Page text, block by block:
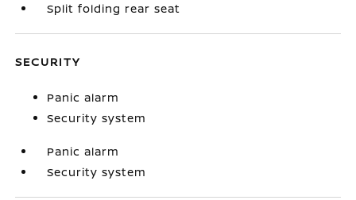
Split folding rear seat
SECURITY
Panic alarm
Security system
Panic alarm
Security system